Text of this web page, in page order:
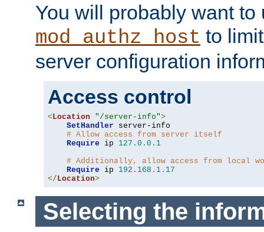
You will probably want to
mod_authz_host to
server configuration
Access control
< Location "/server-info">
SetHandler server-info
# Allow access from server itself
Require ip 127.0 . 0.1
# Additionally, allow access from local
Require ip 192.168 . 1.17
</ Location>
Selecting the